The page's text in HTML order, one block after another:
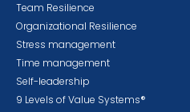
Team Resilience
Organizational Resilience
Stress management
Time management
Self-leadership
9 Levels of Value Systems®